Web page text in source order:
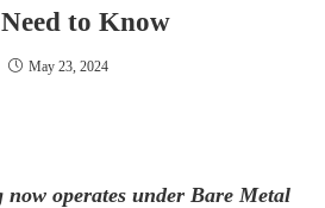
to Know
May 23, 2024
operates under Bare Metal